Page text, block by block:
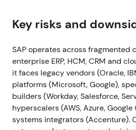
Process Intelligence offerings and
[52] . Execution on RISE
S/4HANA cloud moves easier and
Continued uptrend as execution
execution risk [5],[49].
2021 Apr (Q1 2021)Preliminary Q1
cloud revenue growth and an
cloud outlook; current cloud
Key risks and
SAP operates across fragmented
enterprise ERP, HCM, CRM and
it faces legacy vendors (Oracle,
platforms (Microsoft, Google),
builders (Workday, Salesforce,
hyperscalers (AWS, Azure,
systems integrators (Accenture).